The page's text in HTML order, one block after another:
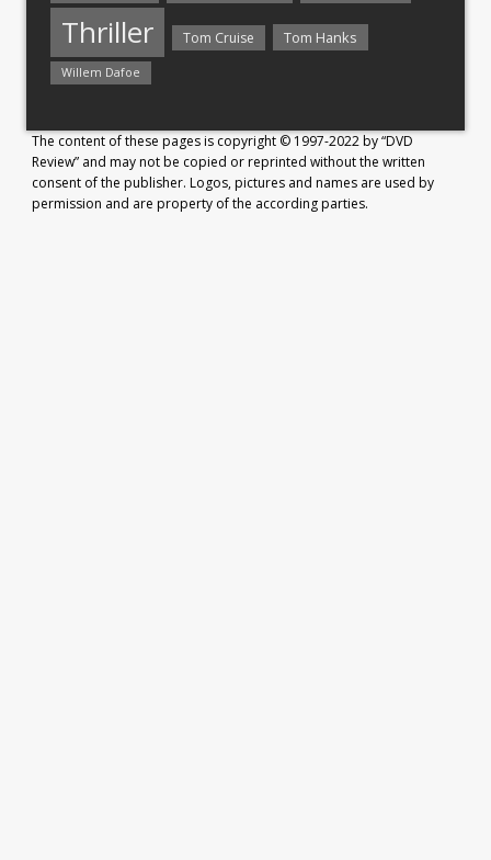
Thriller Tom Cruise Tom Hanks
Willem Dafoe
The content of these pages is copyright © 1997-2022 by “DVD
Review” and may not be copied or reprinted without the written
consent of the publisher. Logos, pictures and names are used by
permission and are property of the according parties.